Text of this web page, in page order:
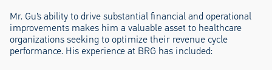
Mr. Gu’s ability to drive substantial financial and operational
improvements makes him a valuable asset to healthcare
organizations seeking to optimize their revenue cycle
performance. His experience at BRG has included: